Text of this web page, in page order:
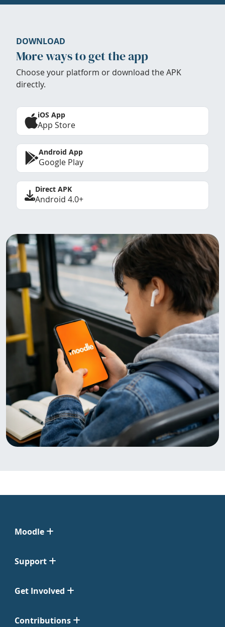
DOWNLOAD
More ways to get the app
Choose your platform or download the APK
directly.
iOS App
App Store
Android App
Google Play
Direct APK
Android 4.0+
Moodle
Support
Get Involved
Contributions